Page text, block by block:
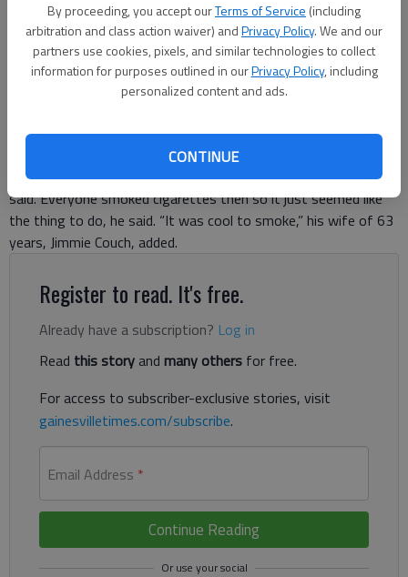
By proceeding, you accept ourTerms of Service (including
arbitration and class action waiver) andPrivacy Policy. We and our
partners use cookies, pixels, and similar technologies to collect
information for purposes outlined in ourPrivacy Policy, including
personalized content and ads.
CONTINUE
Savannah King
Updated: Nov 18, 2012, 4:59 AM
Published: Nov 18, 2012, 3:26 AM
“I started smoking when I was about 16 years old, working as
a delivery boy for the drug store,” 82-year-old Ernest Couch
said. Everyone smoked cigarettes then so it just seemed like
the thing to do, he said. “It was cool to smoke,” his wife of 63
years, Jimmie Couch, added.
Register to read. It's free.
Already have a subscription? Log in
Read this storyand many others for free.
For access to subscriber-exclusive stories, visit
gainesvilletimes.com/subscribe.
Email Address *
Continue Reading